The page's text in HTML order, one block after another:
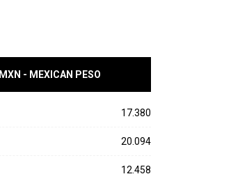
MXN - MEXICAN PESO
17.380
20.094
12.458